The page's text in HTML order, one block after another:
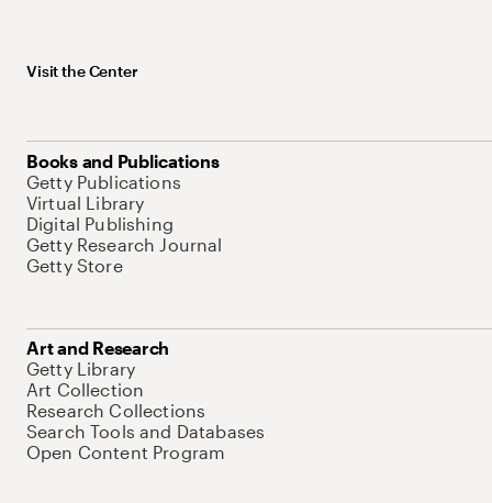
Visit the Center
Books and Publications
Getty Publications
Virtual Library
Digital Publishing
Getty Research Journal
Getty Store
Art and Research
Getty Library
Art Collection
Research Collections
Search Tools and Databases
Open Content Program